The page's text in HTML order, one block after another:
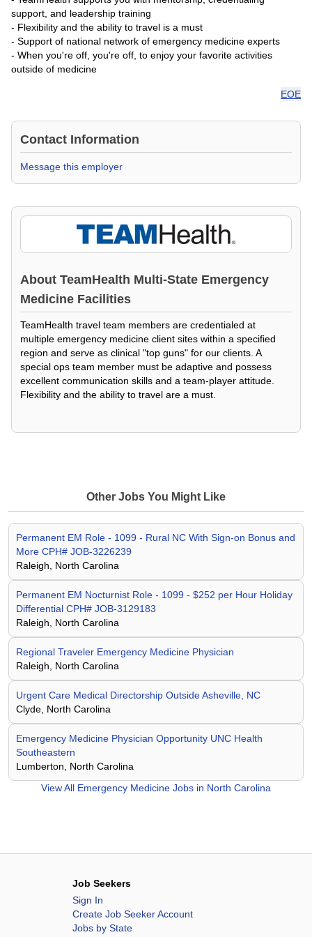
support, and leadership training
- Flexibility and the ability to travel is a must
- Support of national network of emergency medicine experts
- When you're off, you're off, to enjoy your favorite activities
outside of medicine
EOE
Contact Information
Message this employer
About TeamHealth Multi-State Emergency
Medicine Facilities
TeamHealth travel team members are credentialed at
multiple emergency medicine client sites within a specified
region and serve as clinical "top guns" for our clients. A
special ops team member must be adaptive and possess
excellent communication skills and a team-player attitude.
Flexibility and the ability to travel are a must.
Other Jobs You Might Like
Permanent EM Role - 1099 - Rural NC With Sign-on Bonus and
More CPH# JOB-3226239
Raleigh, North Carolina
Permanent EM Nocturnist Role - 1099 - $252 per Hour Holiday
Differential CPH# JOB-3129183
Raleigh, North Carolina
Regional Traveler Emergency Medicine Physician
Raleigh, North Carolina
Urgent Care Medical Directorship Outside Asheville, NC
Clyde, North Carolina
Emergency Medicine Physician Opportunity UNC Health
Southeastern
Lumberton, North Carolina
View All Emergency Medicine Jobs in North Carolina
Job Seekers
Sign In
Create Job Seeker Account
Jobs by State